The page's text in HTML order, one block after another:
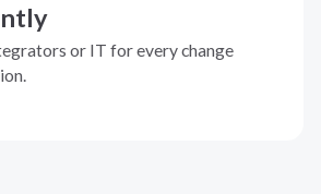
or IT for every change